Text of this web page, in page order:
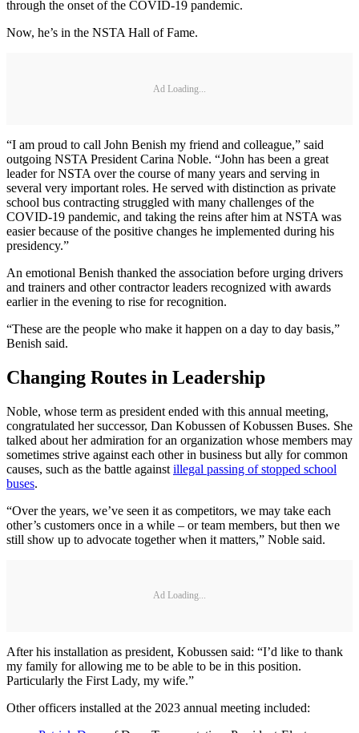
through the onset of the COVID-19 pandemic.
Now, he’s in the NSTA Hall of Fame.
Ad Loading...
“I am proud to call John Benish my friend and colleague,” said
outgoing NSTA President Carina Noble. “John has been a great
leader for NSTA over the course of many years and serving in
several very important roles. He served with distinction as private
school bus contracting struggled with many challenges of the
COVID-19 pandemic, and taking the reins after him at NSTA was
easier because of the positive changes he implemented during his
presidency.”
An emotional Benish thanked the association before urging drivers
and trainers and other contractor leaders recognized with awards
earlier in the evening to rise for recognition.
“These are the people who make it happen on a day to day basis,”
Benish said.
Changing Routes in Leadership
Noble, whose term as president ended with this annual meeting,
congratulated her successor, Dan Kobussen of Kobussen Buses. She
talked about her admiration for an organization whose members may
sometimes strive against each other in business but ally for common
causes, such as the battle against illegal passing of stopped school
buses.
“Over the years, we’ve seen it as competitors, we may take each
other’s customers once in a while – or team members, but then we
still show up to advocate together when it matters,” Noble said.
Ad Loading...
After his installation as president, Kobussen said: “I’d like to thank
my family for allowing me to be able to be in this position.
Particularly the First Lady, my wife.”
Other officers installed at the 2023 annual meeting included: